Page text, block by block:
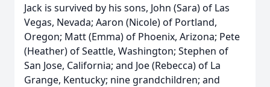
Jack is survived by his sons, John (Sara) of Las
Vegas, Nevada; Aaron (Nicole) of Portland,
Oregon; Matt (Emma) of Phoenix, Arizona; Pete
(Heather) of Seattle, Washington; Stephen of
San Jose, California; and Joe (Rebecca) of La
Grange, Kentucky; nine grandchildren; and